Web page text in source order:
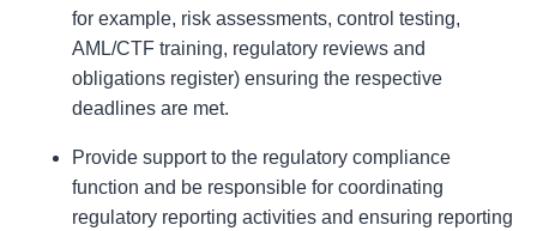
for example, risk assessments, control testing,
AML/CTF training, regulatory reviews and
obligations register) ensuring the respective
deadlines are met.
Provide support to the regulatory compliance
function and be responsible for coordinating
regulatory reporting activities and ensuring reporting